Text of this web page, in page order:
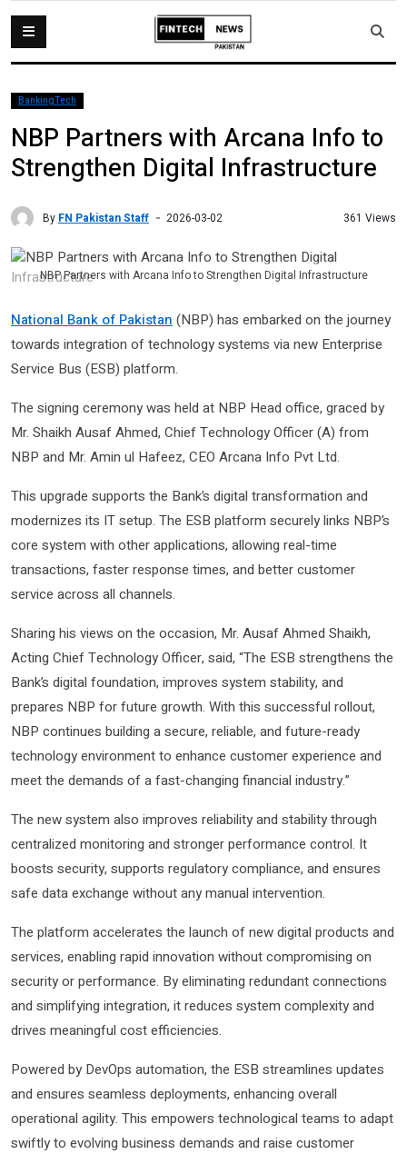
BankingTech
NBP Partners with Arcana Info to
Strengthen Digital Infrastructure
By FN Pakistan Staff 2026-03-02 361 Views
NBP Partners with Arcana Info to Strengthen Digital Infrastructure
National Bank of Pakistan (NBP) has embarked on the journey
towards integration of technology systems via new Enterprise
Service Bus (ESB) platform.
The signing ceremony was held at NBP Head office, graced by
Mr. Shaikh Ausaf Ahmed, Chief Technology Officer (A) from
NBP and Mr. Amin ul Hafeez, CEO Arcana Info Pvt Ltd.
This upgrade supports the Bank’s digital transformation and
modernizes its IT setup. The ESB platform securely links NBP’s
core system with other applications, allowing real-time
transactions, faster response times, and better customer
service across all channels.
Sharing his views on the occasion, Mr. Ausaf Ahmed Shaikh,
Acting Chief Technology Officer, said, “The ESB strengthens the
Bank’s digital foundation, improves system stability, and
prepares NBP for future growth. With this successful rollout,
NBP continues building a secure, reliable, and future-ready
technology environment to enhance customer experience and
meet the demands of a fast-changing financial industry.”
The new system also improves reliability and stability through
centralized monitoring and stronger performance control. It
boosts security, supports regulatory compliance, and ensures
safe data exchange without any manual intervention.
The platform accelerates the launch of new digital products and
services, enabling rapid innovation without compromising on
security or performance. By eliminating redundant connections
and simplifying integration, it reduces system complexity and
drives meaningful cost efficiencies.
Powered by DevOps automation, the ESB streamlines updates
and ensures seamless deployments, enhancing overall
operational agility. This empowers technological teams to adapt
swiftly to evolving business demands and raise customer